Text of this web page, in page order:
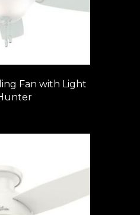
Fan with Light